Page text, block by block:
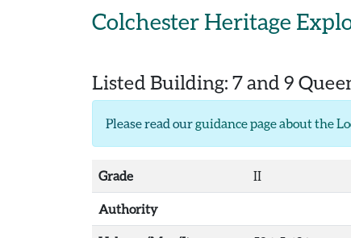
Colchester Heritage
Listed Building: 7 and 9
Please read ourguidance page about the
Grade II
Authority